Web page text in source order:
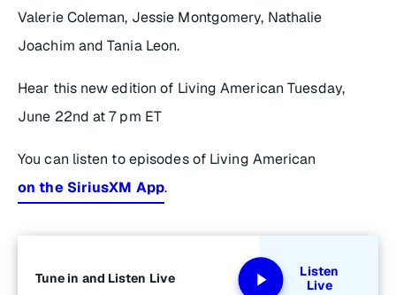
Valerie Coleman, Jessie Montgomery, Nathalie
Joachim and Tania Leon.
Hear this new edition of Living AmericanTuesday,
June 22nd at 7 pm ET
You can listen to episodes of Living American
on the SiriusXM App.
Tune in and Listen Live
Listen
Live